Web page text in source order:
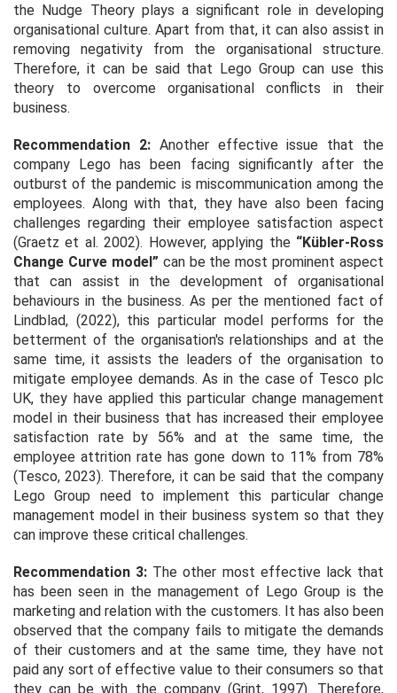
the Nudge Theory plays a significant role in developing
organisational culture. Apart from that, it can also assist in
removing negativity from the organisational structure.
Therefore, it can be said that Lego Group can use this
theory to overcome organisational conflicts in their
business.
Recommendation 2:Another effective issue that the
company Lego has been facing significantly after the
outburst of the pandemic is miscommunication among the
employees. Along with that, they have also been facing
challenges regarding their employee satisfaction aspect
(Graetzet al. 2002). However, applying the “Kübler-Ross
Change Curve model” can be the most prominent aspect
that can assist in the development of organisational
behaviours in the business. As per the mentioned fact of
Lindblad, (2022), this particular model performs for the
betterment of the organisation's relationships and at the
same time, it assists the leaders of the organisation to
mitigate employee demands. As in the case of Tesco plc
UK, they have applied this particular change management
model in their business that has increased their employee
satisfaction rate by 56% and at the same time, the
employee attrition rate has gone down to 11% from 78%
(Tesco, 2023). Therefore, it can be said that the company
Lego Group need to implement this particular change
management model in their business system so that they
can improve these critical challenges.
Recommendation 3: The other most effective lack that
has been seen in the management of Lego Group is the
marketing and relation with the customers. It has also been
observed that the company fails to mitigate the demands
of their customers and at the same time, they have not
paid any sort of effective value to their consumers so that
they can be with the company (Grint, 1997). Therefore,